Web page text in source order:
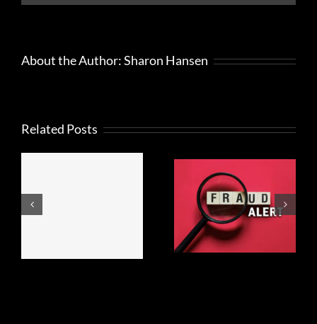
About the Author:Sharon Hansen
Related Posts
FRAUD
Ownership
What to
know about
Beneficial
Ownership
Information